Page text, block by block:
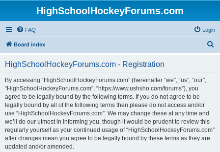
HighSchoolHockeyForums.com
FAQ Login
Board index
HighSchoolHockeyForums.com - Registration
By accessing “HighSchoolHockeyForums.com” (hereinafter “we”, “us”, “our”,
“HighSchoolHockeyForums.com”, “https://www.ushsho.com/forums”), you
agree to be legally bound by the following terms. If you do not agree to be
legally bound by all of the following terms then please do not access and/or
use “HighSchoolHockeyForums.com”. We may change these at any time and
we’ll do our utmost in informing you, though it would be prudent to review this
regularly yourself as your continued usage of “HighSchoolHockeyForums.com”
after changes mean you agree to be legally bound by these terms as they are
updated and/or amended.